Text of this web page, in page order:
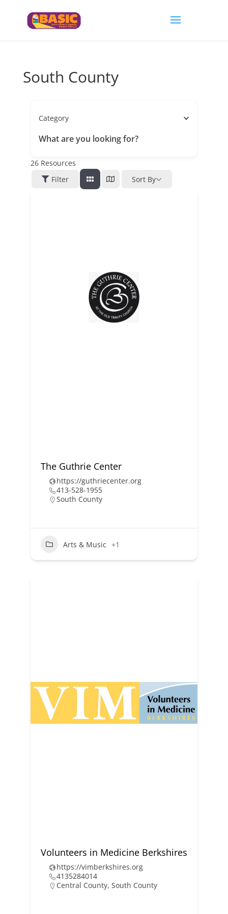
South County
Category
What are you looking for?
26Resources
Filter
Sort By
The Guthrie Center
https://guthriecenter.org
413-528-1955
South County
Arts & Music +1
Volunteers in Medicine Berkshires
https://vimberkshires.org
4135284014
Central County, South County